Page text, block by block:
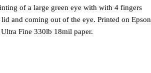
of a large green eye with with 4 fingers
and coming out of the eye. Printed on Epson
Fine 330lb 18mil paper.